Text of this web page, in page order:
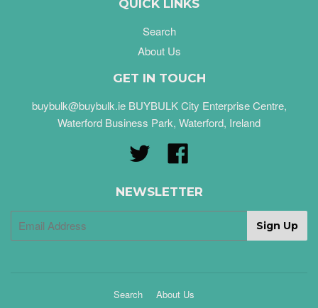
QUICK LINKS
Search
About Us
GET IN TOUCH
buybulk@buybulk.ie BUYBULK City Enterprise Centre,
Waterford Business Park, Waterford, Ireland
Twitter
NEWSLETTER
Search About Us